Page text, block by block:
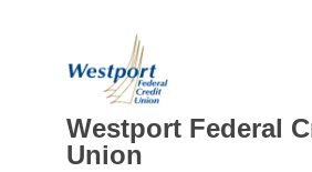
Westport Federal
Union